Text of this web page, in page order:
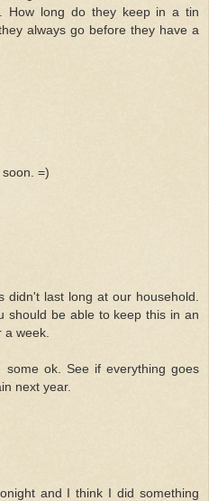
How long do they keep in a tin
always go before they have a
=)
didn't last long at our household.
should be able to keep this in an
week.
some ok. See if everything goes
next year.
and I think I did something